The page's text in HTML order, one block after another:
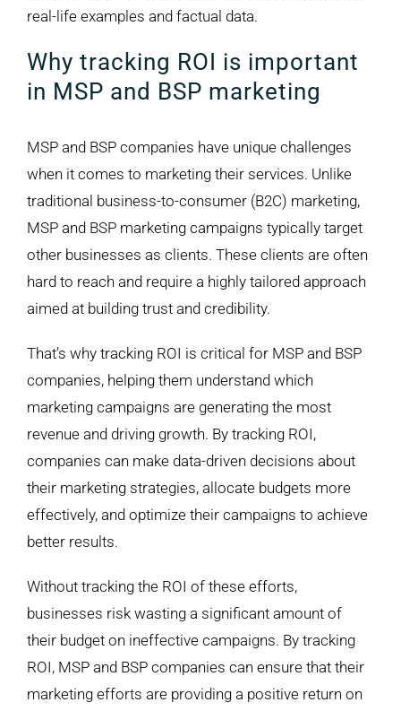
real-life examples and factual data.
Why tracking ROI is important
in MSP and BSP marketing
MSP and BSP companies have unique challenges
when it comes to marketing their services. Unlike
traditional business-to-consumer (B2C) marketing,
MSP and BSP marketing campaigns typically target
other businesses as clients. These clients are often
hard to reach and require a highly tailored approach
aimed at building trust and credibility.
That’s why tracking ROI is critical for MSP and BSP
companies, helping them understand which
marketing campaigns are generating the most
revenue and driving growth. By tracking ROI,
companies can make data-driven decisions about
their marketing strategies, allocate budgets more
effectively, and optimize their campaigns to achieve
better results.
Without tracking the ROI of these efforts,
businesses risk wasting a significant amount of
their budget on ineffective campaigns. By tracking
ROI, MSP and BSP companies can ensure that their
marketing efforts are providing a positive return on